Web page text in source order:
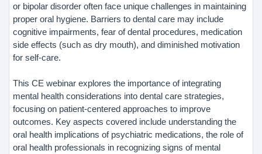
or bipolar disorder often face unique challenges in maintaining
proper oral hygiene. Barriers to dental care may include
cognitive impairments, fear of dental procedures, medication
side effects (such as dry mouth), and diminished motivation
for self-care.
This CE webinar explores the importance of integrating
mental health considerations into dental care strategies,
focusing on patient-centered approaches to improve
outcomes. Key aspects covered include understanding the
oral health implications of psychiatric medications, the role of
oral health professionals in recognizing signs of mental